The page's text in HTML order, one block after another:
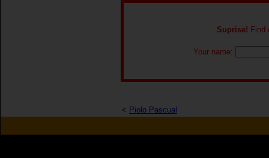
Suprise! Find
Your name:
< Piolo Pascual